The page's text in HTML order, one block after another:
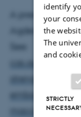
A presentation
Agder), with a
See:
cas.au.dk/
strength-
embodied-
maccabees-
identify
your
the
The
and
STRICTLY